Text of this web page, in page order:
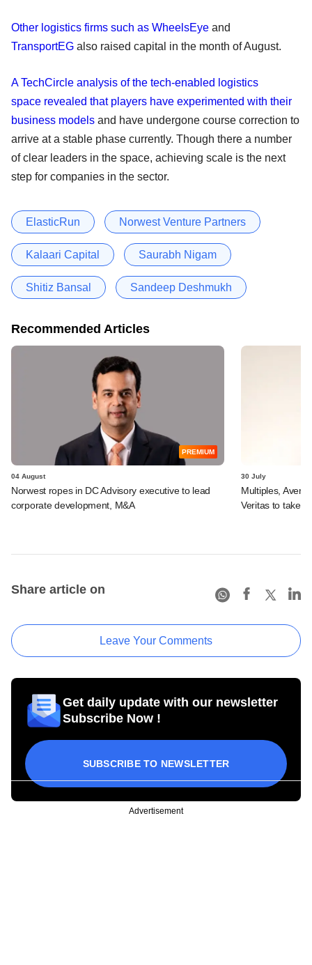
Other logistics firms such as WheelsEye and
TransportEG also raised capital in the month of August.
A TechCircle analysis of the tech-enabled logistics
space revealed that players have experimented with their
business models and have undergone course correction to
arrive at a stable phase currently. Though there a number
of clear leaders in the space, achieving scale is the next
step for companies in the sector.
ElasticRun Norwest Venture Partners
Kalaari Capital Saurabh Nigam
Shitiz Bansal Sandeep Deshmukh
Recommended Articles
PREMIUM
04 August
Norwest ropes in DC Advisory executive to lead
corporate development, M&A
30 July
Multiples,
Veritas to take
Share article on
Leave Your Comments
Get daily update with our newsletter
Subscribe Now !
SUBSCRIBE TO NEWSLETTER
Advertisement